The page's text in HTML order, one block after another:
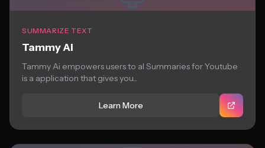
SUMMARIZE TEXT
Tammy Ai
Tammy Ai empowers users to aI Summaries for Youtube
is a application that gives you...
Learn More